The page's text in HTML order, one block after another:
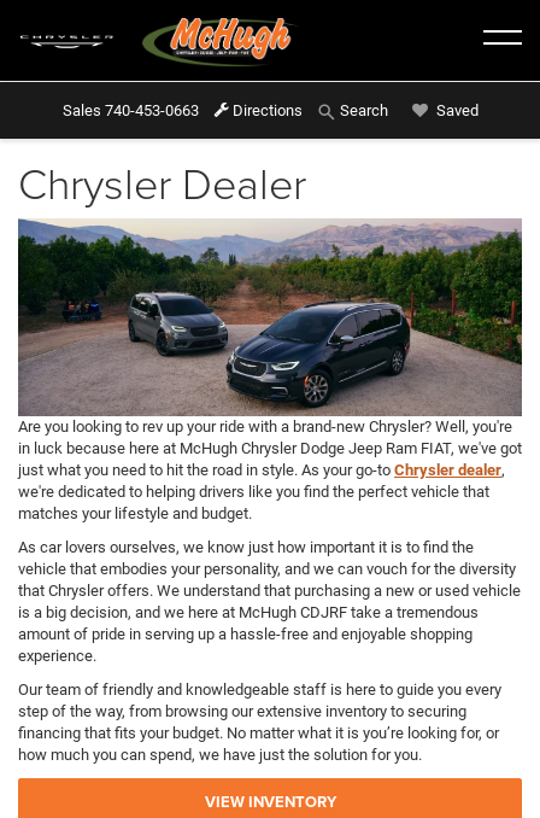
Sales 740-453-0663 Directions Search Saved
Chrysler Dealer
Are you looking to rev up your ride with a brand-new Chrysler? Well, you're
in luck because here at McHugh Chrysler Dodge Jeep Ram FIAT, we've got
just what you need to hit the road in style. As your go-to Chrysler dealer,
we're dedicated to helping drivers like you find the perfect vehicle that
matches your lifestyle and budget.
As car lovers ourselves, we know just how important it is to find the
vehicle that embodies your personality, and we can vouch for the diversity
that Chrysler offers. We understand that purchasing a new or used vehicle
is a big decision, and we here at McHugh CDJRF take a tremendous
amount of pride in serving up a hassle-free and enjoyable shopping
experience.
Our team of friendly and knowledgeable staff is here to guide you every
step of the way, from browsing our extensive inventory to securing
financing that fits your budget. No matter what it is you’re looking for, or
how much you can spend, we have just the solution for you.
VIEW INVENTORY